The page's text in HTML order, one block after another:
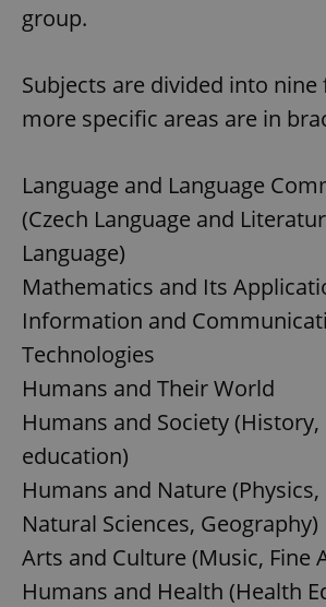
group.
Subjects are divided into nine
more specific areas are in
Language and Language
(Czech Language and
Language)
Mathematics and Its
Information and
Technologies
Humans and Their World
Humans and Society (History,
education)
Humans and Nature
Natural Sciences, Geography)
Arts and Culture (Music, Fine
Humans and Health (Health